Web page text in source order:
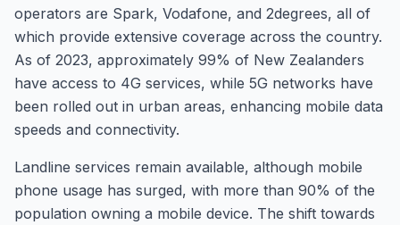
operators are Spark, Vodafone, and 2degrees, all of
which provide extensive coverage across the country.
As of 2023, approximately 99% of New Zealanders
have access to 4G services, while 5G networks have
been rolled out in urban areas, enhancing mobile data
speeds and connectivity.
Landline services remain available, although mobile
phone usage has surged, with more than 90% of the
population owning a mobile device. The shift towards